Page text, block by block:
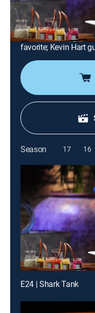
A line of health
superfood; an
athletes cash in on
fitness tool; a plant-
favorite; Kevin Hart
Season 17 16
E24 | Shark Tank